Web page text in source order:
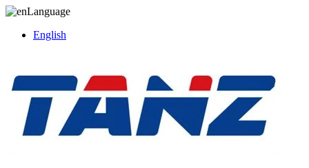
Language
English